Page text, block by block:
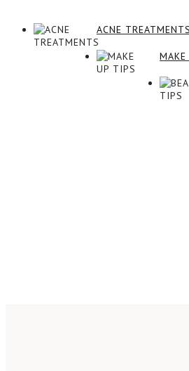
ACNE TREATMENTS